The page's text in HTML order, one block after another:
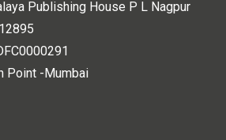
Publishing House P L Nagpur
Point -Mumbai